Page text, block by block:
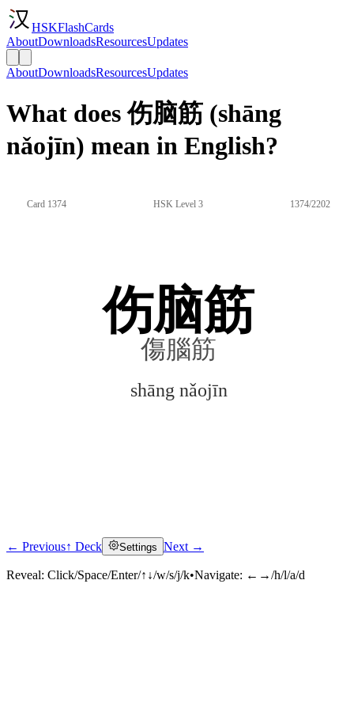
HSKFlashCards
AboutDownloadsResourcesUpdates
AboutDownloadsResourcesUpdates
What does 伤脑筋 (shāng
nǎojīn) mean in English?
Card 1374 HSK Level 3 1374/2202
伤脑筋
傷腦筋
shāng nǎojīn
Click to reveal
← Previous↑ Deck Settings Next →
Reveal: Click/Space/Enter/↑↓/w/s/j/k•Navigate: ←→/h/l/a/d